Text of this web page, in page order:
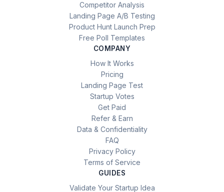
Competitor Analysis
Landing Page A/B Testing
Product Hunt Launch Prep
Free Poll Templates
COMPANY
How It Works
Pricing
Landing Page Test
Startup Votes
Get Paid
Refer & Earn
Data & Confidentiality
FAQ
Privacy Policy
Terms of Service
GUIDES
Validate Your Startup Idea